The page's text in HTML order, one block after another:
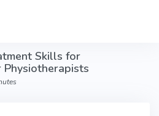
Skills for